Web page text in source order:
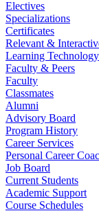
Electives
Specializations
Certificates
Relevant &
Learning Technology
Faculty & Peers
Faculty
Classmates
Alumni
Advisory Board
Program History
Career Services
Personal Career
Job Board
Current Students
Academic Support
Course Schedules